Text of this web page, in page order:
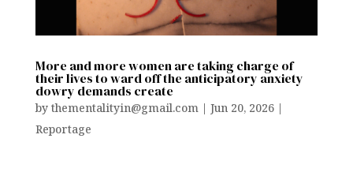
More and more women are taking charge of
their lives to ward off the anticipatory anxiety
dowry demands create
by thementalityin@gmail.com | Jun 20, 2026|
Reportage